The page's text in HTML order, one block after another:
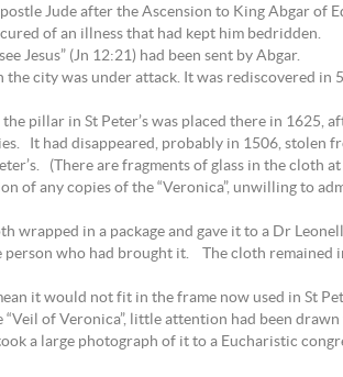
Jude after the Ascension to King Abgar of
of an illness that had kept him bedridden.
Jesus” (Jn 12:21) had been sent by Abgar.
city was under attack. It was rediscovered in
pillar in St Peter’s was placed there in 1625,
It had disappeared, probably in 1506, stolen
(There are fragments of glass in the cloth
of any copies of the “Veronica”, unwilling to
wrapped in a package and gave it to a Dr
who had brought it. The cloth remained
it would not fit in the frame now used in St
of Veronica”, little attention had been
a large photograph of it to a Eucharistic